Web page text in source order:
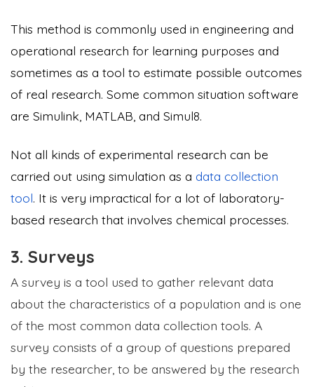
This method is commonly used in engineering and
operational research for learning purposes and
sometimes as a tool to estimate possible outcomes
of real research. Some common situation software
are Simulink, MATLAB, and Simul8.
Not all kinds of experimental research can be
carried out using simulation as a data collection
tool. It is very impractical for a lot of laboratory-
based research that involves chemical processes.
3. Surveys
A survey is a tool used to gather relevant data
about the characteristics of a population and is one
of the most common data collection tools. A
survey consists of a group of questions prepared
by the researcher, to be answered by the research